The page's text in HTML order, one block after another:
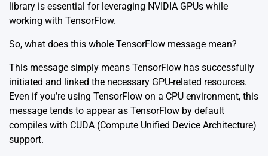
library is essential for leveraging NVIDIA GPUs while
working with TensorFlow.
So, what does this whole TensorFlow message mean?
This message simply means TensorFlow has successfully
initiated and linked the necessary GPU-related resources.
Even if you’re using TensorFlow on a CPU environment, this
message tends to appear as TensorFlow by default
compiles with CUDA (Compute Unified Device Architecture)
support.